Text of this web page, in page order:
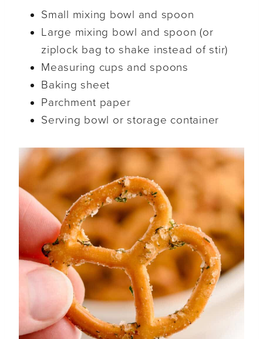
Small mixing bowl and spoon
Large mixing bowl and spoon (or
ziplock bag to shake instead of stir)
Measuring cups and spoons
Baking sheet
Parchment paper
Serving bowl or storage container